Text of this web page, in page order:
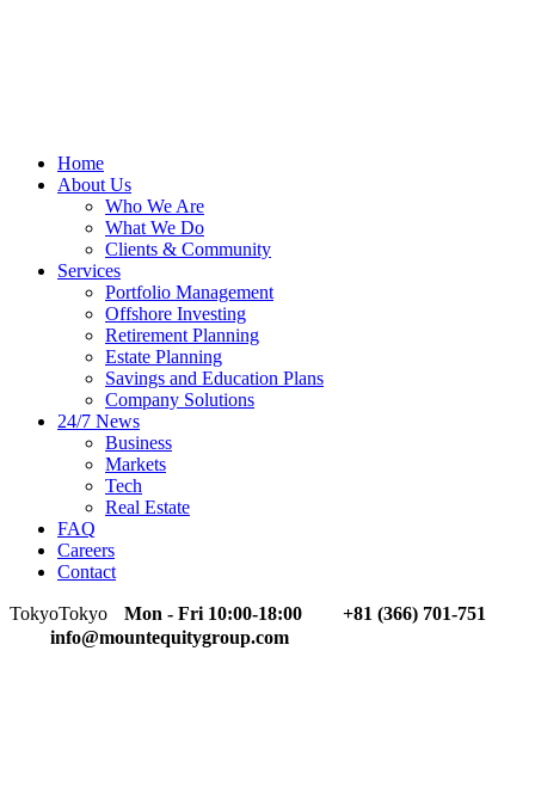
Home
About Us
Who We Are
What We Do
Clients & Community
Services
Portfolio Management
Offshore Investing
Retirement Planning
Estate Planning
Savings and Education Plans
Company Solutions
24/7 News
Business
Markets
Tech
Real Estate
FAQ
Careers
Contact
TokyoTokyo Mon - Fri 10:00-18:00
+81 (366) 701-751
info@mountequitygroup.com